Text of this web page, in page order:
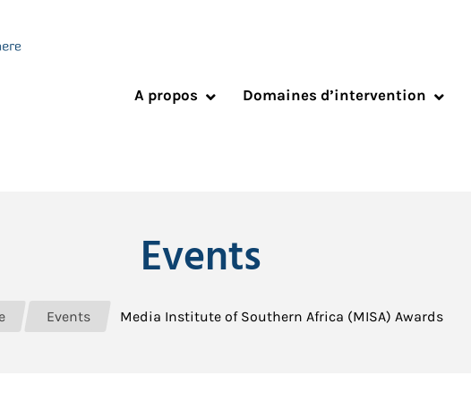
A propos Domaines d’intervention
Events
Events Media Institute of Southern Africa (MISA) Awards